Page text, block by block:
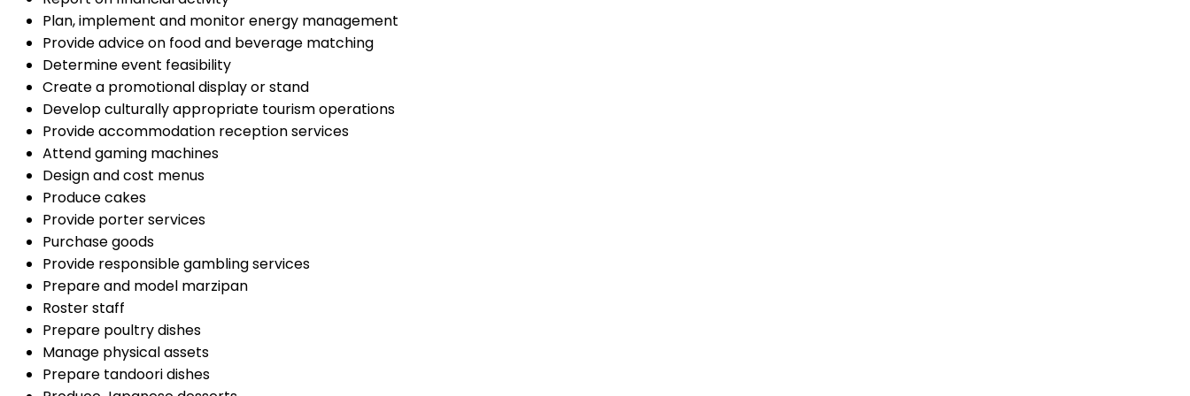
Plan, implement and monitor energy management
Provide advice on food and beverage matching
Determine event feasibility
Create a promotional display or stand
Develop culturally appropriate tourism operations
Provide accommodation reception services
Attend gaming machines
Design and cost menus
Produce cakes
Provide porter services
Purchase goods
Provide responsible gambling services
Prepare and model marzipan
Roster staff
Prepare poultry dishes
Manage physical assets
Prepare tandoori dishes